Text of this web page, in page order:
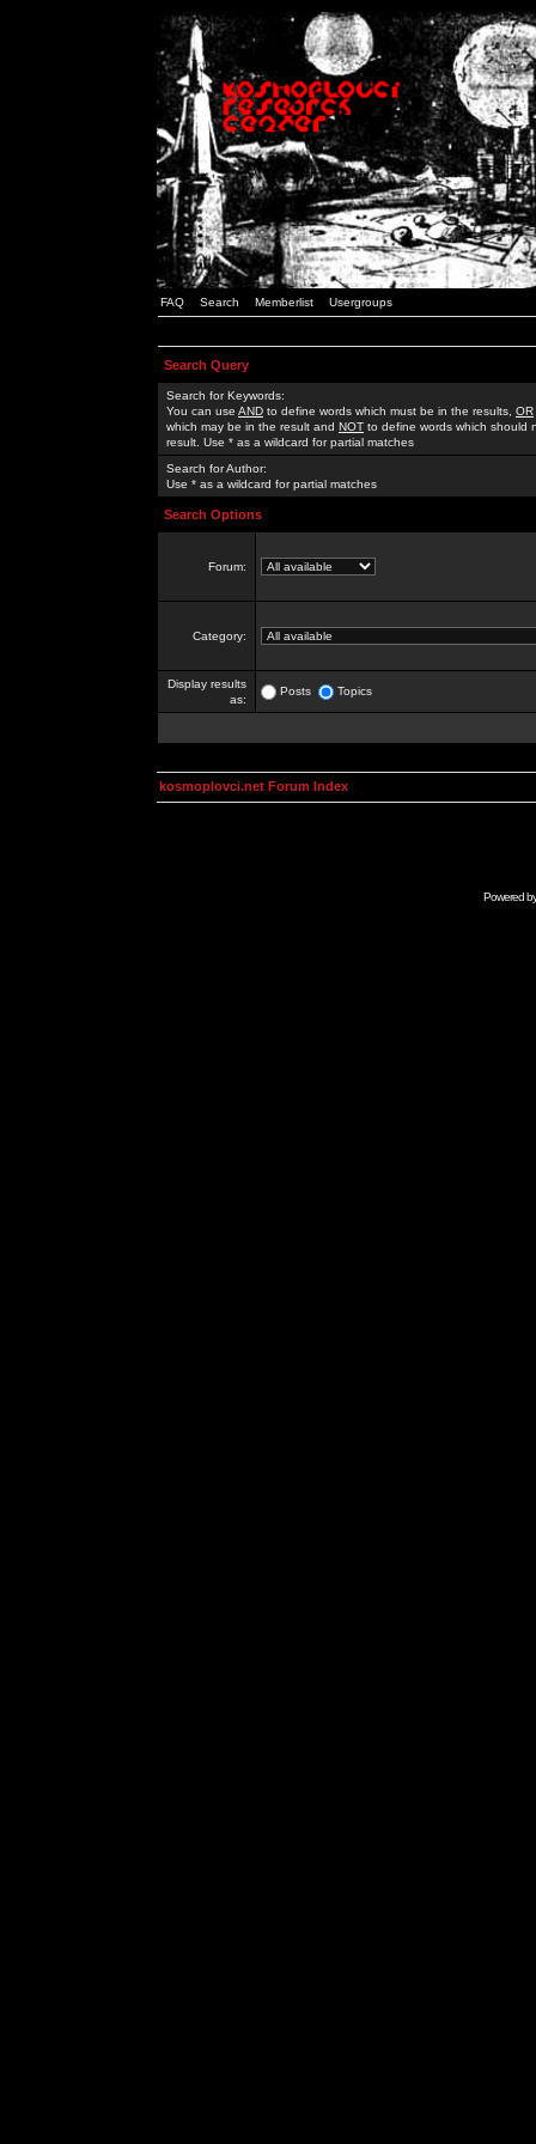
FAQ Search Memberlist Usergroups
Search Query
Search for Keywords:
You can use AND to define words which must be in the results, OR
which may be in the result and NOT to define words which should
result. Use * as a wildcard for partial matches
Search for Author:
Use * as a wildcard for partial matches
Search Options
Forum:
Category:
Display results
as:
Posts Topics
kosmoplovci.net Forum Index
Powered